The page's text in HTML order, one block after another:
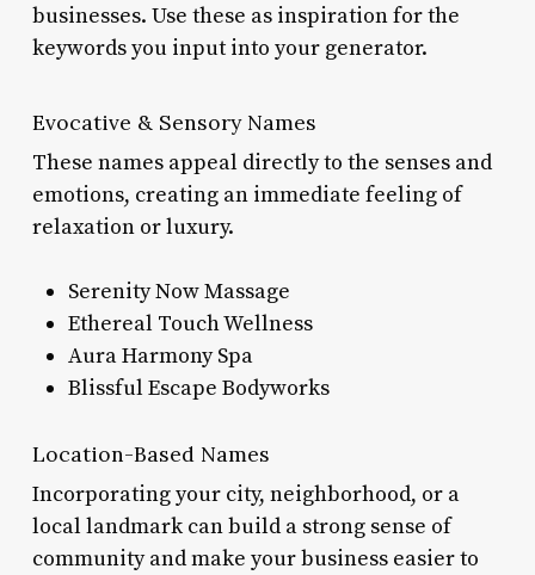
businesses. Use these as inspiration for the
keywords you input into your generator.
Evocative & Sensory Names
These names appeal directly to the senses and
emotions, creating an immediate feeling of
relaxation or luxury.
Serenity Now Massage
Ethereal Touch Wellness
Aura Harmony Spa
Blissful Escape Bodyworks
Location-Based Names
Incorporating your city, neighborhood, or a
local landmark can build a strong sense of
community and make your business easier to